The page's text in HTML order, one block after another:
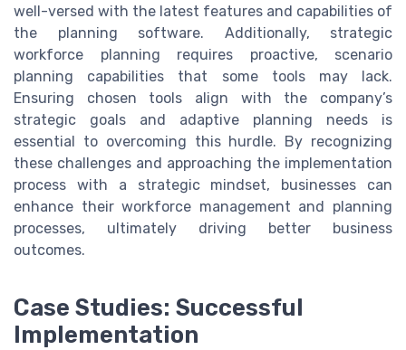
well-versed with the latest features and capabilities of
the planning software. Additionally, strategic
workforce planning requires proactive, scenario
planning capabilities that some tools may lack.
Ensuring chosen tools align with the company’s
strategic goals and adaptive planning needs is
essential to overcoming this hurdle. By recognizing
these challenges and approaching the implementation
process with a strategic mindset, businesses can
enhance their workforce management and planning
processes, ultimately driving better business
outcomes.
Case Studies: Successful
Implementation